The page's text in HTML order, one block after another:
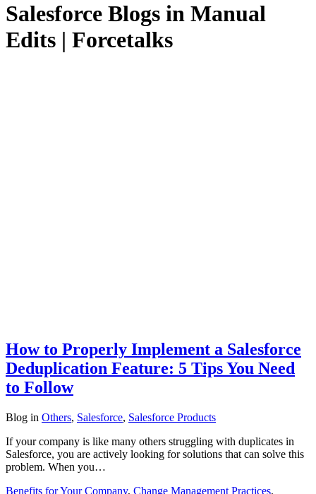
Salesforce Blogs in Manual
Edits | Forcetalks
How to Properly Implement a Salesforce
Deduplication Feature: 5 Tips You Need
to Follow
Blog in Others, Salesforce, Salesforce Products
If your company is like many others struggling with duplicates in
Salesforce, you are actively looking for solutions that can solve this
problem. When you…
Benefits for Your Company, Change Management Practices,